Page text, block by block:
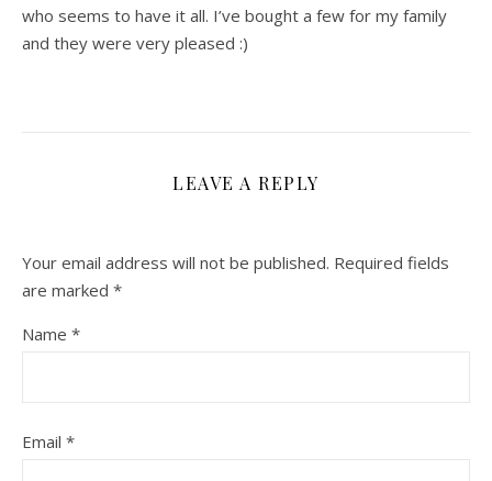
who seems to have it all. I’ve bought a few for my family
and they were very pleased :)
LEAVE A REPLY
Your email address will not be published. Required fields
are marked *
Name *
Email *